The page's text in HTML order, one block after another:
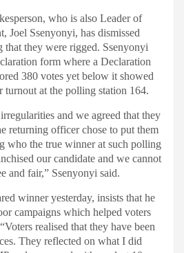
who is also Leader of
Joel Ssenyonyi, has dismissed
they were rigged. Ssenyonyi
form where a Declaration
380 votes yet below it showed
turnout at the polling station 164.
and we agreed that they
returning officer chose to put them
who the true winner at such polling
our candidate and we cannot
and fair,” Ssenyonyi said.
winner yesterday, insists that he
campaigns which helped voters
realised that they have been
They reflected on what I did